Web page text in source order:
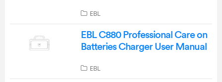
EBL
EBL C880 Professional Care on
Batteries Charger User Manual
EBL